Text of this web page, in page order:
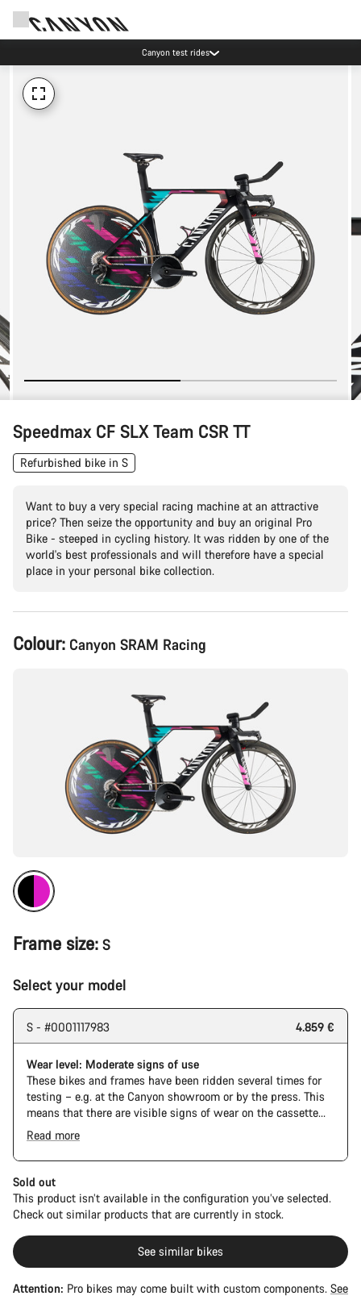
Canyon test rides
Speedmax CF SLX Team CSR TT
Refurbished bike in S
Want to buy a very special racing machine at an attractive
price? Then seize the opportunity and buy an original Pro
Bike - steeped in cycling history. It was ridden by one of the
world's best professionals and will therefore have a special
place in your personal bike collection.
Product
Configuration
Colour: Canyon SRAM Racing
Frame size: S
Select your model
S - #0001117983 4.859 €
Wear level: Moderate signs of use
These bikes and frames have been ridden several times for
testing – e.g. at the Canyon showroom or by the press. This
means that there are visible signs of wear on the cassette
and chain. Furthermore the frame and components may have
scratches, paint damage and colour deviations. However, all
parts function perfectly.
The Pro Bike Speedmax is supplied only with the visible
spacers between the extensions and handlebars. No
additional spacer or fitting kit is included.
Read more
Sold out
This product isn’t available in the configuration you’ve selected.
Check out similar products that are currently in stock.
See similar bikes
Attention: Pro bikes may come built with custom components. See